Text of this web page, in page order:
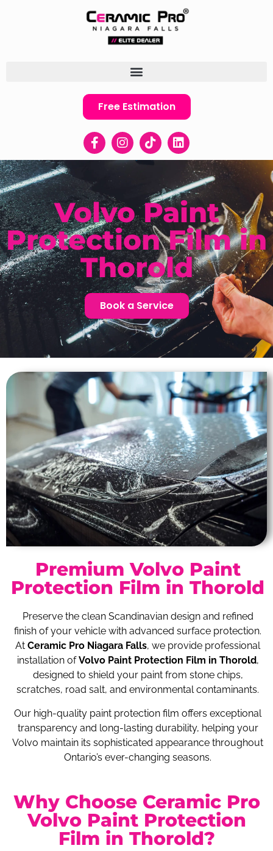
Free Estimation
Volvo Paint
Protection Film in
Thorold
Book a Service
Premium Volvo Paint
Protection Film in Thorold
Preserve the clean Scandinavian design and refined
finish of your vehicle with advanced surface protection.
AtCeramic Pro Niagara Falls, we provide professional
installation ofVolvo Paint Protection Film in Thorold,
designed to shield your paint from stone chips,
scratches, road salt, and environmental contaminants.
Our high-quality paint protection film offers exceptional
transparency and long-lasting durability, helping your
Volvo maintain its sophisticated appearance throughout
Ontario’s ever-changing seasons.
Why Choose Ceramic Pro
Volvo Paint Protection
Film in Thorold?